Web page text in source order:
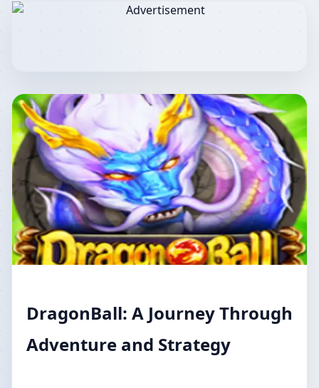
DragonBall: A Journey Through
Adventure and Strategy